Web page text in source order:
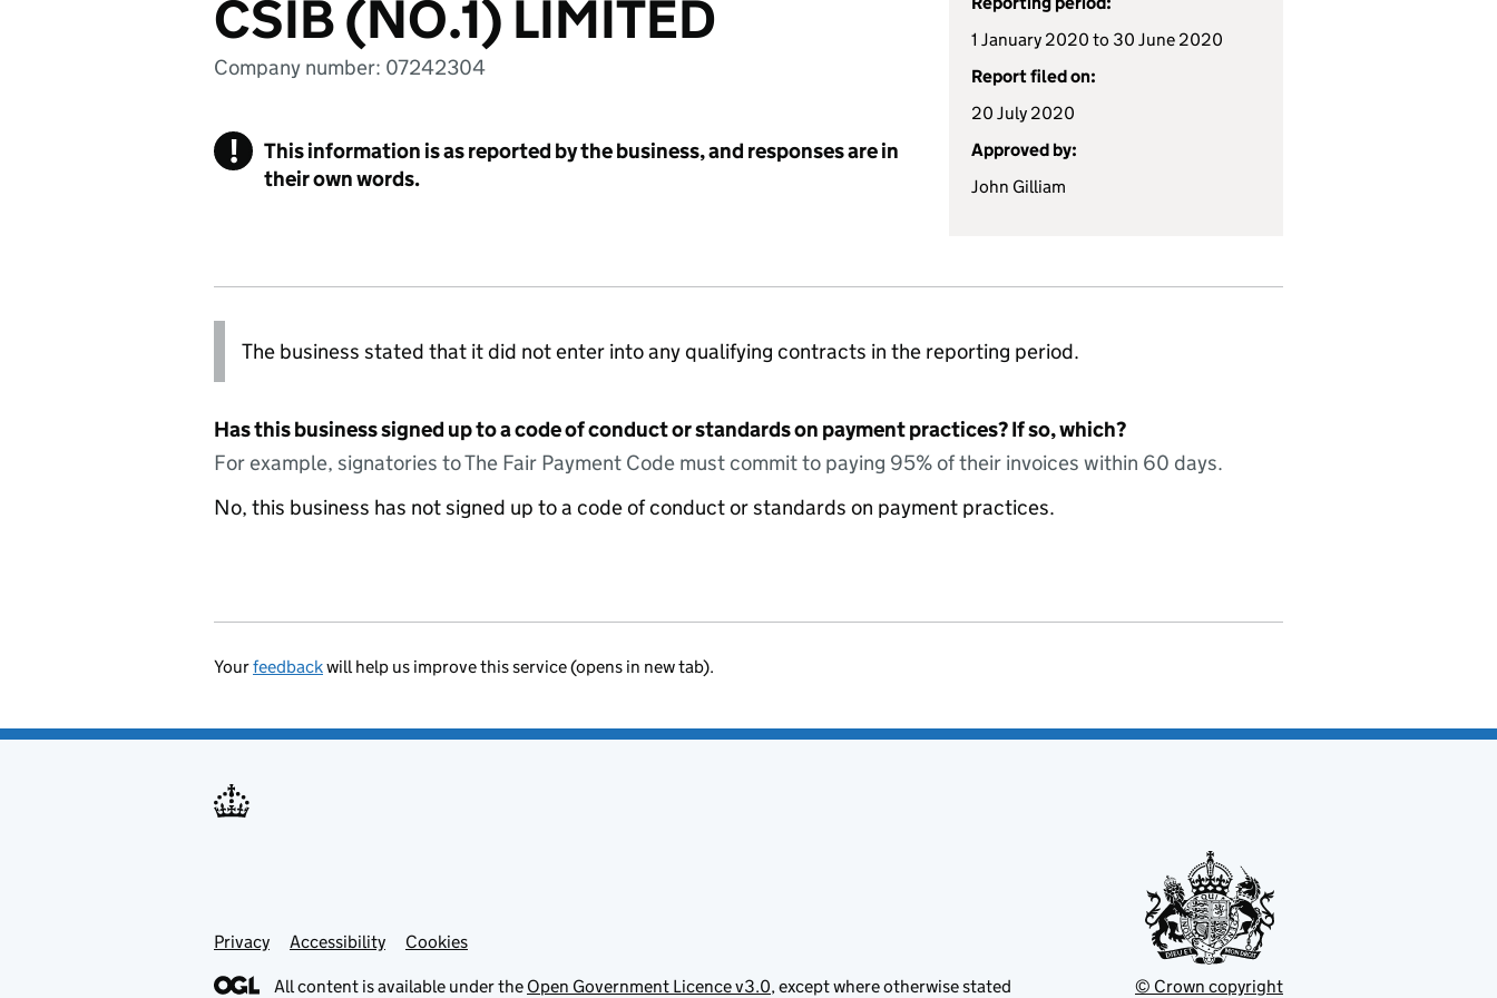
CSIB (NO.1) LIMITED
Company number: 07242304
!
This information is as reported by the business, and responses are in
their own words.
1 January 2020 to 30 June 2020
Report filed on:
20 July 2020
Approved by:
John Gilliam
The business stated that it did not enter into any qualifying contracts in the reporting period.
Has this business signed up to a code of conduct or standards on payment practices? If so, which?
For example, signatories to The Fair Payment Code must commit to paying 95% of their invoices within 60 days.
No, this business has not signed up to a code of conduct or standards on payment practices.
Yourfeedbackwill help us improve this service (opens in new tab).
Support links
Privacy Accessibility Cookies
All content is available under the Open Government Licence v3.0, except where otherwise stated © Crown copyright